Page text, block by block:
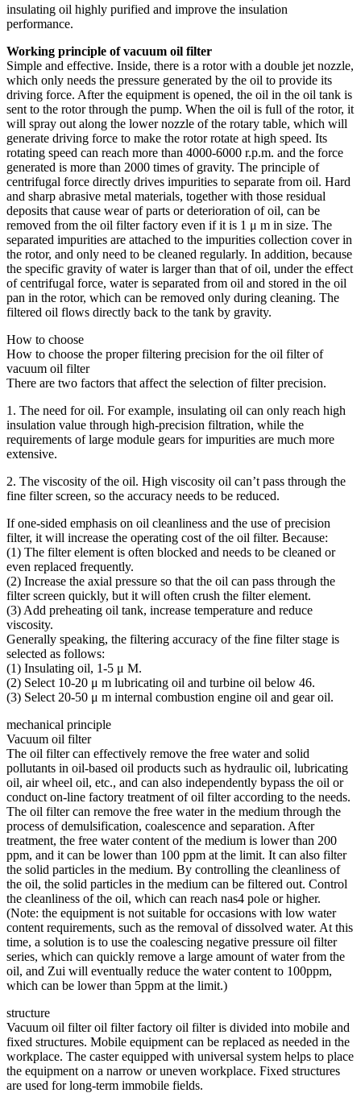
insulating oil highly purified and improve the insulation
performance.
Working principle of vacuum oil filter
Simple and effective. Inside, there is a rotor with a double jet nozzle,
which only needs the pressure generated by the oil to provide its
driving force. After the equipment is opened, the oil in the oil tank is
sent to the rotor through the pump. When the oil is full of the rotor, it
will spray out along the lower nozzle of the rotary table, which will
generate driving force to make the rotor rotate at high speed. Its
rotating speed can reach more than 4000-6000 r.p.m. and the force
generated is more than 2000 times of gravity. The principle of
centrifugal force directly drives impurities to separate from oil. Hard
and sharp abrasive metal materials, together with those residual
deposits that cause wear of parts or deterioration of oil, can be
removed from the oil filter factory even if it is 1 μ m in size. The
separated impurities are attached to the impurities collection cover in
the rotor, and only need to be cleaned regularly. In addition, because
the specific gravity of water is larger than that of oil, under the effect
of centrifugal force, water is separated from oil and stored in the oil
pan in the rotor, which can be removed only during cleaning. The
filtered oil flows directly back to the tank by gravity.
How to choose
How to choose the proper filtering precision for the oil filter of
vacuum oil filter
There are two factors that affect the selection of filter precision.
1. The need for oil. For example, insulating oil can only reach high
insulation value through high-precision filtration, while the
requirements of large module gears for impurities are much more
extensive.
2. The viscosity of the oil. High viscosity oil can’t pass through the
fine filter screen, so the accuracy needs to be reduced.
If one-sided emphasis on oil cleanliness and the use of precision
filter, it will increase the operating cost of the oil filter. Because:
(1) The filter element is often blocked and needs to be cleaned or
even replaced frequently.
(2) Increase the axial pressure so that the oil can pass through the
filter screen quickly, but it will often crush the filter element.
(3) Add preheating oil tank, increase temperature and reduce
viscosity.
Generally speaking, the filtering accuracy of the fine filter stage is
selected as follows:
(1) Insulating oil, 1-5 μ M.
(2) Select 10-20 μ m lubricating oil and turbine oil below 46.
(3) Select 20-50 μ m internal combustion engine oil and gear oil.
mechanical principle
Vacuum oil filter
The oil filter can effectively remove the free water and solid
pollutants in oil-based oil products such as hydraulic oil, lubricating
oil, air wheel oil, etc., and can also independently bypass the oil or
conduct on-line factory treatment of oil filter according to the needs.
The oil filter can remove the free water in the medium through the
process of demulsification, coalescence and separation. After
treatment, the free water content of the medium is lower than 200
ppm, and it can be lower than 100 ppm at the limit. It can also filter
the solid particles in the medium. By controlling the cleanliness of
the oil, the solid particles in the medium can be filtered out. Control
the cleanliness of the oil, which can reach nas4 pole or higher.
(Note: the equipment is not suitable for occasions with low water
content requirements, such as the removal of dissolved water. At this
time, a solution is to use the coalescing negative pressure oil filter
series, which can quickly remove a large amount of water from the
oil, and Zui will eventually reduce the water content to 100ppm,
which can be lower than 5ppm at the limit.)
structure
Vacuum oil filter oil filter factory oil filter is divided into mobile and
fixed structures. Mobile equipment can be replaced as needed in the
workplace. The caster equipped with universal system helps to place
the equipment on a narrow or uneven workplace. Fixed structures
are used for long-term immobile fields.